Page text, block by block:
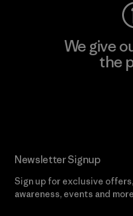
We give
the
Newsletter Signup
Sign up for exclusive
awareness, events and